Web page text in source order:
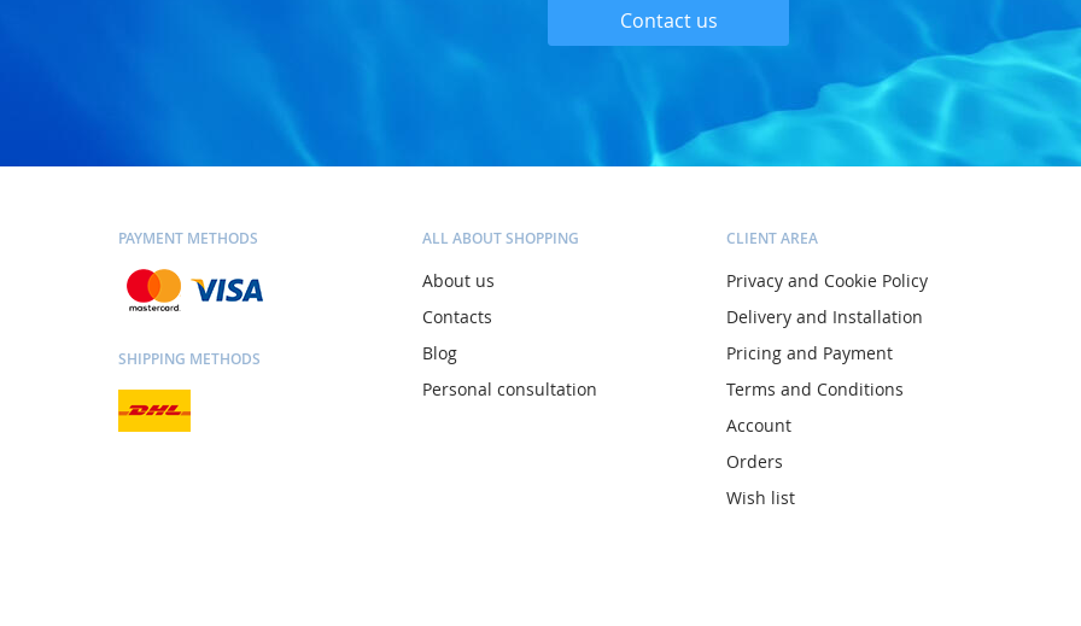
Contact us
PAYMENT METHODS
SHIPPING METHODS
ALL ABOUT SHOPPING
About us
Contacts
Blog
Personal consultation
CLIENT AREA
Privacy and Cookie Policy
Delivery and Installation
Pricing and Payment
Terms and Conditions
Account
Orders
Wish list